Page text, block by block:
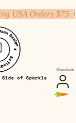
Warenkorb
USA Orders $75 +